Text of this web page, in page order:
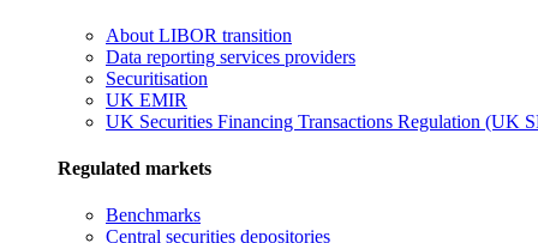
About LIBOR transition
Data reporting services providers
Securitisation
UK EMIR
UK Securities Financing Transactions Regulation (UK
Regulated markets
Benchmarks
Central securities depositories